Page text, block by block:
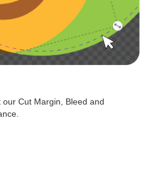
Cut Margin, Bleed and